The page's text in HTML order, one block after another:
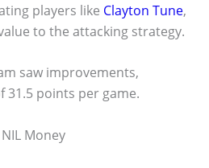
players like Clayton Tune,
to the attacking strategy.
saw improvements,
31.5 points per game.
Money